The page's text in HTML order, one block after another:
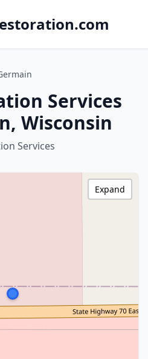
Services
Wisconsin
Services
Expand